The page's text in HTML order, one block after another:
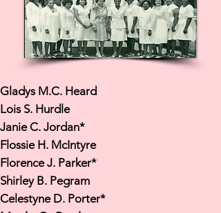
Gladys M.C. Heard
Lois S. Hurdle
Janie C. Jordan*
Flossie H. McIntyre
Florence J. Parker*
Shirley B. Pegram
Celestyne D. Porter*